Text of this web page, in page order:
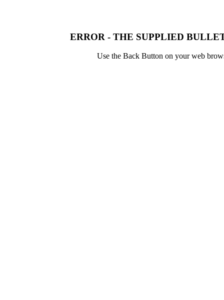
ERROR - THE SUPPLIED
Use the Back Button on your web